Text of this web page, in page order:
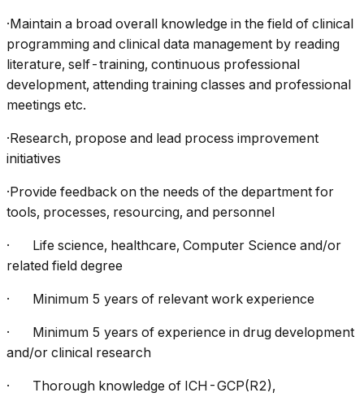
·Maintain a broad overall knowledge in the field of clinical
programming and clinical data management by reading
literature, self-training, continuous professional
development, attending training classes and professional
meetings etc.
·Research, propose and lead process improvement
initiatives
·Provide feedback on the needs of the department for
tools, processes, resourcing, and personnel
· Life science, healthcare, Computer Science and/or
related field degree
· Minimum 5 years of relevant work experience
· Minimum 5 years of experience in drug development
and/or clinical research
· Thorough knowledge of ICH-GCP(R2),